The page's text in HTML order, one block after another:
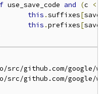
use_save_code and (c <
this .suffixes[
this .prefixes[
src/github.com/google/
src/github.com/google/